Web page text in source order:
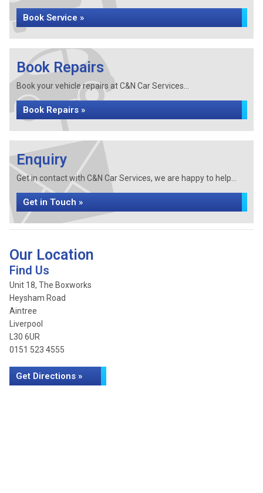
Book Service »
Book Repairs
Book your vehicle repairs at C&N Car Services...
Book Repairs »
Enquiry
Get in contact with C&N Car Services, we are happy to help...
Get in Touch »
Our Location
Find Us
Unit 18, The Boxworks
Heysham Road
Aintree
Liverpool
L30 6UR
0151 523 4555
Get Directions »